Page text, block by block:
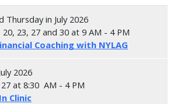
Thursday in July 2026
20, 23, 27 and 30 at 9 AM - 4 PM
Coaching with NYLAG
2026
27 at 8:30 AM - 4 PM
Clinic